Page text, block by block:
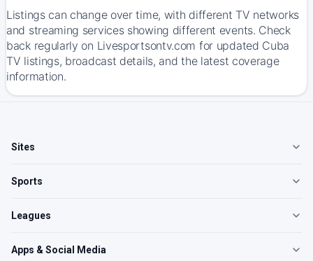
Listings can change over time, with different TV networks
and streaming services showing different events. Check
back regularly on Livesportsontv.com for updated Cuba
TV listings, broadcast details, and the latest coverage
information.
Sites
Sports
Leagues
Apps & Social Media